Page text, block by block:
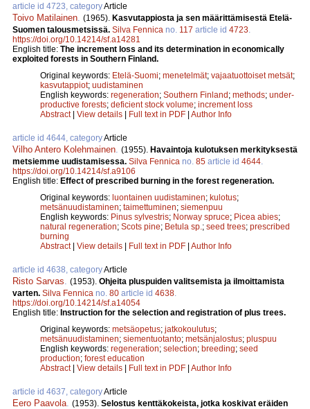
article id 4723, categoryArticle
Toivo Matilainen (1965). Kasvutappiosta ja sen määrittämisestä Etelä-
Suomen talousmetsissä. Silva Fennica no. 117 article id 4723
https://doi.org/10.14214/sf.a14281
English title: The increment loss and its determination in economically
exploited forests in Southern Finland.
Original keywords: Etelä-Suomi; menetelmät; vajaatuottoiset metsät;
kasvutappiot; uudistaminen
English keywords: regeneration; Southern Finland; methods; under-
productive forests; deficient stock volume; increment loss
Abstract| View details | Full text in PDF | Author Info
article id 4644, categoryArticle
Vilho Antero Kolehmainen (1955). Havaintoja kulotuksen merkityksestä
metsiemme uudistamisessa. Silva Fennica no. 85 article id 4644
https://doi.org/10.14214/sf.a9106
English title: Effect of prescribed burning in the forest regeneration.
Original keywords: luontainen uudistaminen; kulotus;
metsänuudistaminen; taimettuminen; siemenpuu
English keywords: Pinus sylvestris; Norway spruce; Picea abies;
natural regeneration; Scots pine; Betula sp. ; seed trees; prescribed
burning
Abstract| View details | Full text in PDF | Author Info
article id 4638, categoryArticle
Risto Sarvas (1953). Ohjeita pluspuiden valitsemista ja ilmoittamista
varten. Silva Fennica no. 80 article id 4638
https://doi.org/10.14214/sf.a14054
English title: Instruction for the selection and registration of plus trees.
Original keywords: metsäopetus; jatkokoulutus;
metsänuudistaminen; siementuotanto; metsänjalostus; pluspuu
English keywords: regeneration; selection; breeding; seed
production; forest education
Abstract| View details | Full text in PDF | Author Info
article id 4637, categoryArticle
Eero Paavola (1953). Selostus kenttäkokeista, jotka koskivat eräiden